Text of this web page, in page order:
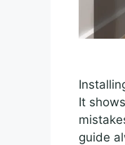
It
guide